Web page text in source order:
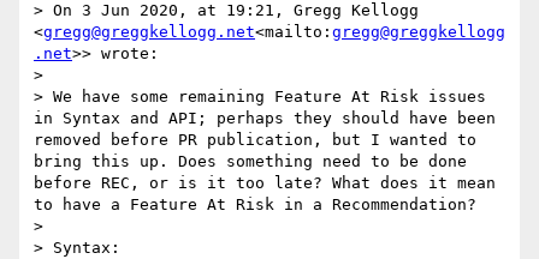
> On 3 Jun 2020, at 19:21, Gregg Kellogg
<gregg@greggkellogg.net<mailto: gregg@greggkellogg
.net>> wrote:
>
> We have some remaining Feature At Risk issues
in Syntax and API; perhaps they should have been
removed before PR publication, but I wanted to
bring this up. Does something need to be done
before REC, or is it too late? What does it mean
to have a Feature At Risk in a Recommendation?
>
> Syntax: